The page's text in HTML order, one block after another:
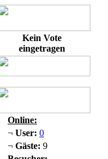
Kein Vote
eingetragen
Online:
¬ User: 0
¬ Gäste: 9